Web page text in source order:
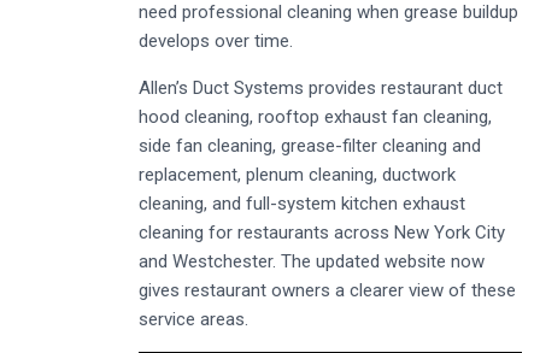
need professional cleaning when grease buildup
develops over time.
Allen’s Duct Systems provides restaurant duct
hood cleaning, rooftop exhaust fan cleaning,
side fan cleaning, grease-filter cleaning and
replacement, plenum cleaning, ductwork
cleaning, and full-system kitchen exhaust
cleaning for restaurants across New York City
and Westchester. The updated website now
gives restaurant owners a clearer view of these
service areas.